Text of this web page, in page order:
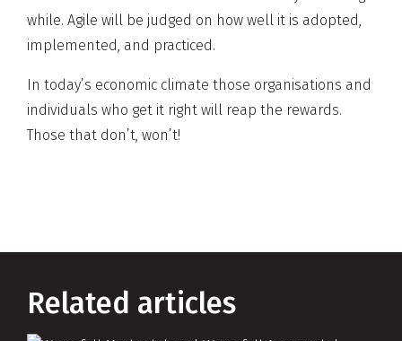
while. Agile will be judged on how well it is adopted,
implemented, and practiced.
In today’s economic climate those organisations and
individuals who get it right will reap the rewards.
Those that don’t, won’t!
Related articles